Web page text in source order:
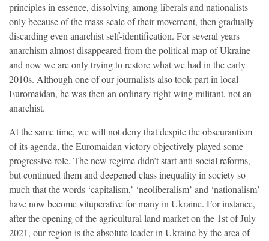
principles in essence, dissolving among liberals and nationalists
only because of the mass-scale of their movement, then gradually
discarding even anarchist self-identification. For several years
anarchism almost disappeared from the political map of Ukraine
and now we are only trying to restore what we had in the early
2010s. Although one of our journalists also took part in local
Euromaidan, he was then an ordinary right-wing militant, not an
anarchist.
At the same time, we will not deny that despite the obscurantism
of its agenda, the Euromaidan victory objectively played some
progressive role. The new regime didn’t start anti-social reforms,
but continued them and deepened class inequality in society so
much that the words ‘capitalism,’ ‘neoliberalism’ and ‘nationalism’
have now become vituperative for many in Ukraine. For instance,
after the opening of the agricultural land market on the 1st of July
2021, our region is the absolute leader in Ukraine by the area of